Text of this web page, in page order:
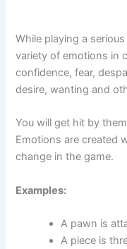
While playing a
variety of emotions in
confidence, fear,
desire, wanting and
You will get hit by
Emotions are created
change in the game.
Examples:
A pawn is
A piece is